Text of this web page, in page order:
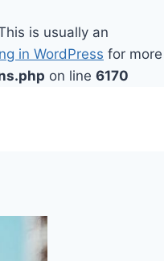
is usually an
in WordPress for more
on line 6170